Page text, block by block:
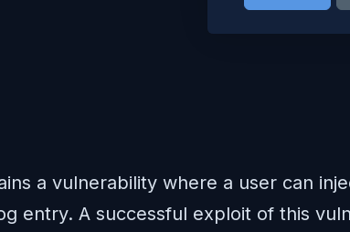
a vulnerability where a user can
entry. A successful exploit of this